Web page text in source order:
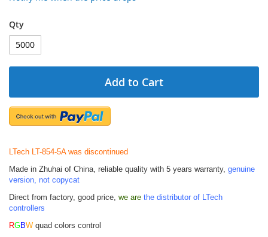
Qty
Add to Cart
LTech LT-854-5A was discontinued
Made in Zhuhai of China, reliable quality with 5 years warranty, genuine
version, not copycat
Direct from factory, good price, we are the distributor of LTech
controllers
RGBW quad colors control